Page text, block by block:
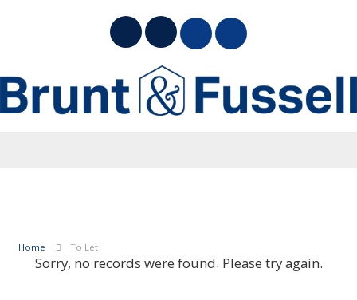
Home To Let
Sorry, no records were found. Please try again.